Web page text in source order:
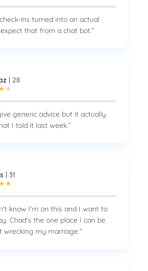
ins turned into an actual
that from a chat bot.”
| 28
★
generic advice but it actually
I told it last week.”
| 31
★
know I'm on this and I want to
Chad's the one place I can be
wrecking my marriage.”